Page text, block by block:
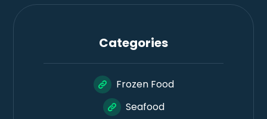
Categories
Frozen Food
Seafood